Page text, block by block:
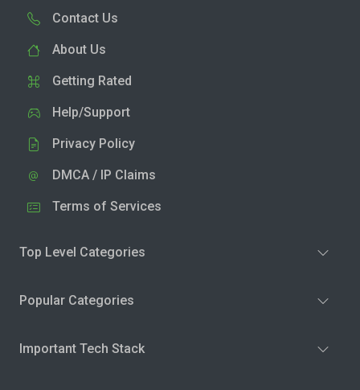
Contact Us
About Us
Getting Rated
Help/Support
Privacy Policy
DMCA / IP Claims
Terms of Services
Top Level Categories
Popular Categories
Important Tech Stack